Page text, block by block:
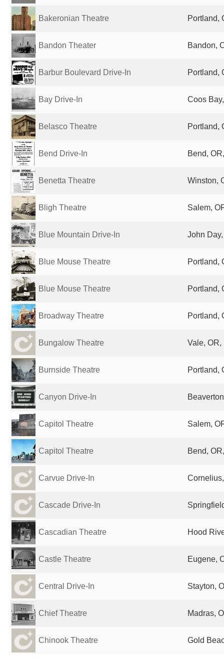
Bakeronian Theatre Portland,
Bandon Theater Bandon,
Barbur Boulevard Drive-In Portland,
Bay Drive-In Coos
Belasco Theatre Portland,
Bend Drive-In Bend,
Benetta Theatre Winston,
Bligh Theatre Salem,
Blue Mountain Drive-In John
Blue Mouse Theatre Portland,
Blue Mouse Theatre Portland,
Broadway Theatre Portland,
Bungalow Theatre Vale, OR,
Burnside Theatre Portland,
Canyon Drive-In
Capitol Theatre Salem,
Capitol Theatre Bend,
Carvue Drive-In
Cascade Drive-In
Cascadian Theatre Hood
Castle Theatre Eugene,
Central Drive-In Stayton,
Chief Theatre Madras,
Chinook Theatre Gold